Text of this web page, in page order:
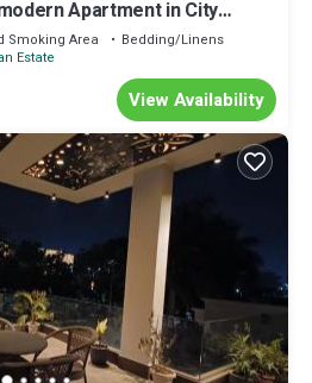
Apartment in City
Smoking Area
Bedding/Linens
Estate
View Availability